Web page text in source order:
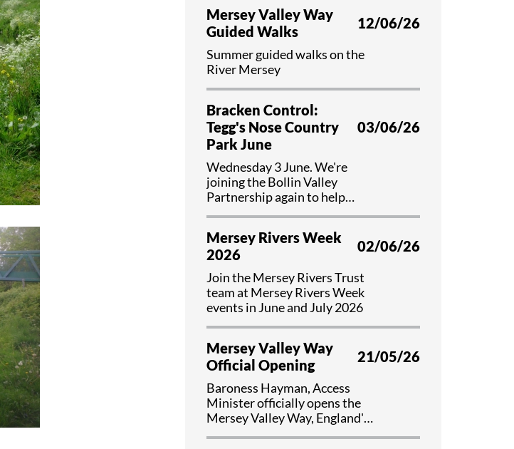
Mersey Valley Way
Guided Walks
12/06/26
Summer guided walks on the
River Mersey
Bracken Control:
Tegg's Nose Country
Park June
03/06/26
Wednesday 3 June. We're
joining the Bollin Valley
Partnership again to help
control bracken and preserve
Country Park, Cheshire.
Mersey Rivers Week
2026
02/06/26
Join the Mersey Rivers Trust
team at Mersey Rivers Week
events in June and July 2026
Mersey Valley Way
Official Opening
21/05/26
Baroness Hayman, Access
Minister officially opens the
Mersey Valley Way, England's
first national river walk